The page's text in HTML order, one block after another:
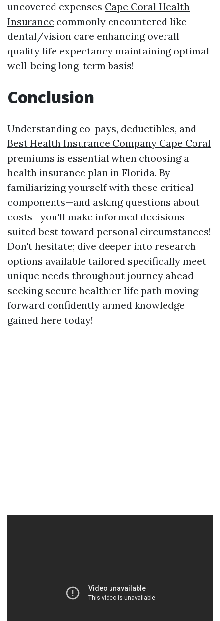
uncovered expenses Cape Coral Health
Insurance commonly encountered like
dental/vision care enhancing overall
quality life expectancy maintaining optimal
well-being long-term basis!
Conclusion
Understanding co-pays, deductibles, and
Best Health Insurance Company Cape Coral
premiums is essential when choosing a
health insurance plan in Florida. By
familiarizing yourself with these critical
components—and asking questions about
costs—you'll make informed decisions
suited best toward personal circumstances!
Don't hesitate; dive deeper into research
options available tailored specifically meet
unique needs throughout journey ahead
seeking secure healthier life path moving
forward confidently armed knowledge
gained here today!